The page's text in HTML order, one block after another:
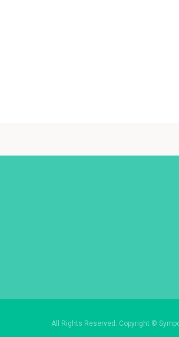
All Rights Reserved. Copyright ©